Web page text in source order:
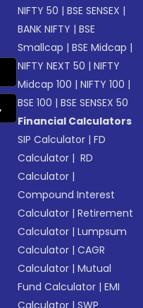
NIFTY 50 |BSE SENSEX |
BANK NIFTY |BSE
Smallcap |BSE Midcap |
NIFTY NEXT 50 |NIFTY
Midcap 100 |NIFTY 100 |
BSE 100 |BSE SENSEX 50
Financial Calculators
SIP Calculator |FD
Calculator | RD
Calculator |
Compound Interest
Calculator |Retirement
Calculator |Lumpsum
Calculator |CAGR
Calculator |Mutual
Fund Calculator |EMI
Calculator |SWP